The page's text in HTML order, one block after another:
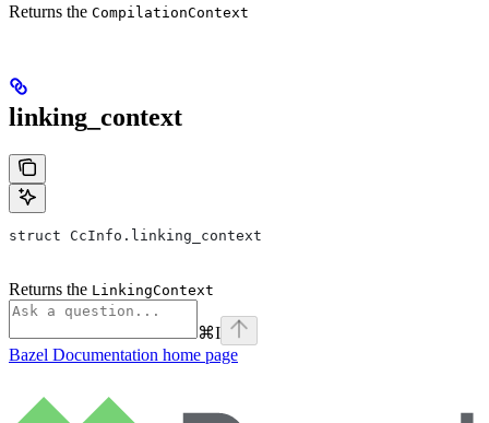
Returns the CompilationContext
linking_context
struct CcInfo.linking_context
Returns the LinkingContext
⌘I
Bazel Documentation home page